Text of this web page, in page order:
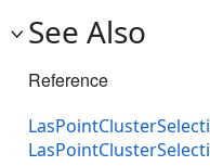
See Also
Reference